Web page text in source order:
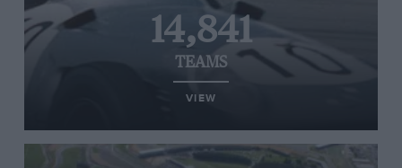
14,841
TEAMS
VIEW